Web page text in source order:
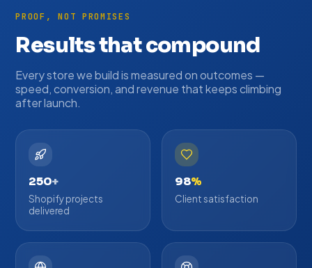
PROOF, NOT PROMISES
Results that compound
Every store we build is measured on outcomes —
speed, conversion, and revenue that keeps climbing
after launch.
250+
Shopify projects
delivered
98%
Client satisfaction